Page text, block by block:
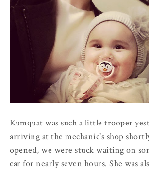
Kumquat was such a little trooper
arriving at the mechanic's shop
opened, we were stuck waiting on
car for nearly seven hours. She was